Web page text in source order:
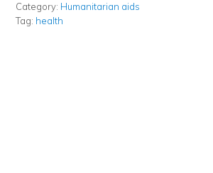
Category: Humanitarian aids
Tag: health